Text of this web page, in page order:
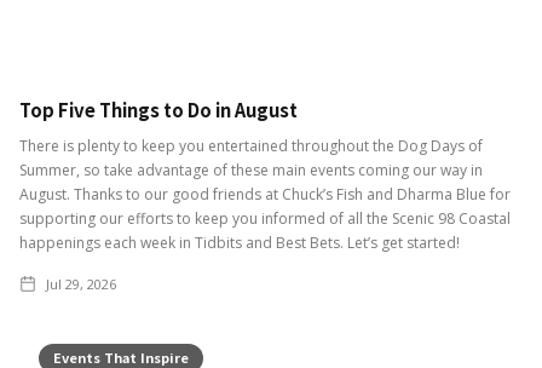
Top Five Things to Do in August
There is plenty to keep you entertained throughout the Dog Days of
Summer, so take advantage of these main events coming our way in
August. Thanks to our good friends at Chuck’s Fish and Dharma Blue for
supporting our efforts to keep you informed of all the Scenic 98 Coastal
happenings each week in Tidbits and Best Bets. Let’s get started!
Jul 29, 2026
Events That Inspire